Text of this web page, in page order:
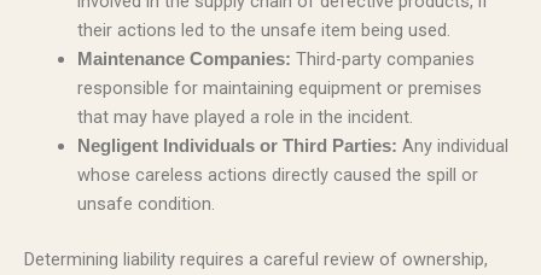
their actions led to the unsafe item being used.
Maintenance Companies: Third-party companies
responsible for maintaining equipment or premises
that may have played a role in the incident.
Negligent Individuals or Third Parties: Any individual
whose careless actions directly caused the spill or
unsafe condition.
Determining liability requires a careful review of ownership,